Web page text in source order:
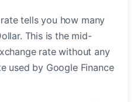
tells you how many
This is the mid-
rate without any
used by Google Finance